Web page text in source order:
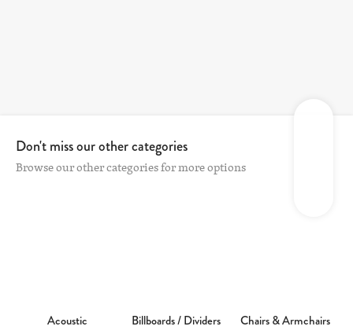
Don't miss our other categories
Browse our other categories for more options
Acoustic Billboards / Dividers Chairs & Armchairs